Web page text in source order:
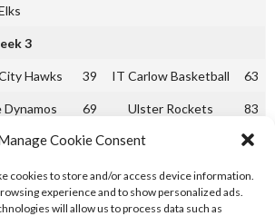
Cookie Consent
cookies to store and/or access device information.
experience and to show personalized ads.
will allow us to process data such as
3
Hawks 39 IT Carlow Basketball 63
69 Ulster Rockets 83
4
Basketball 63 Fr. Mathews 51
75 Oblate Dynamos